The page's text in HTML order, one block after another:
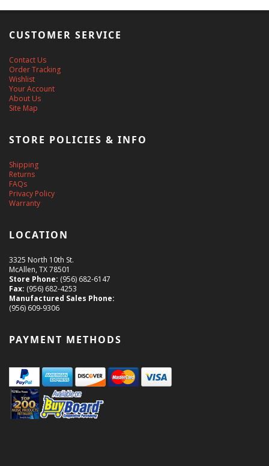
CUSTOMER SERVICE
Contact Us
Order Tracking
Wishlist
Your Account
About Us
Site Map
STORE POLICIES & INFO
Shipping
Returns
FAQs
Privacy Policy
Warranty
LOCATION
3325 North 10th St.
McAllen, TX 78501
Store Phone: (956) 682-6147
Fax: (956) 682-4253
Manufactured Sales Phone:
(956) 609-9306
PAYMENT METHODS